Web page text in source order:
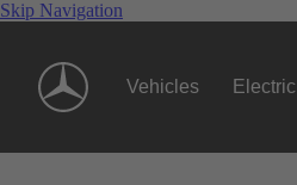
Skip Navigation
Vehicles Electric